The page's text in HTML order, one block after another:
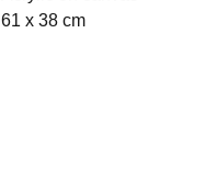
61 x 38 cm